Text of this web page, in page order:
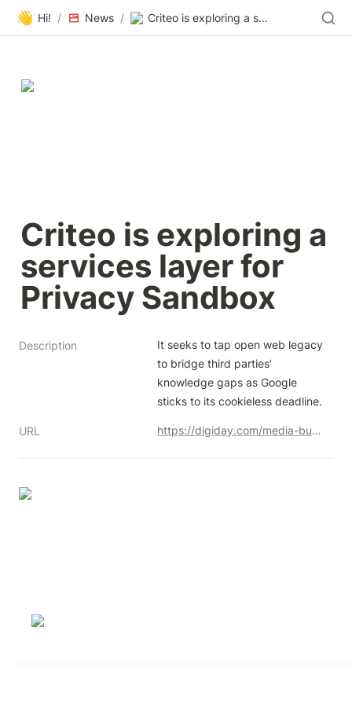
👋 Hi! / News / Criteo is exploring a services layer for Privacy Sandbox
Criteo is exploring a
services layer for
Privacy Sandbox
Description
It seeks to tap open web legacy
to bridge third parties’
knowledge gaps as Google
sticks to its cookieless deadline.
URL https://digiday.com/media-buying/criteo-is-exploring-a-services-layer-for-privacy-sandbox/